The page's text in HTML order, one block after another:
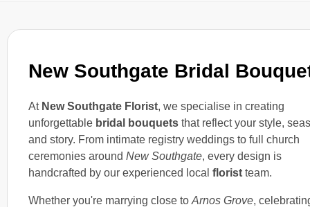
New Southgate Bridal
At New Southgate Florist, we specialise in creating
unforgettable bridal bouquets that reflect your style,
and story. From intimate registry weddings to full church
ceremonies around New Southgate, every design is
handcrafted by our experienced local florist team.
Whether you're marrying close to Arnos Grove,